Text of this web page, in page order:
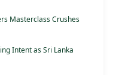
Masterclass Crushes
Intent as Sri Lanka